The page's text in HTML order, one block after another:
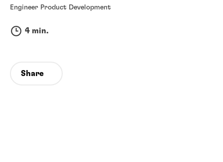
Engineer Product Development
4 min.
Share